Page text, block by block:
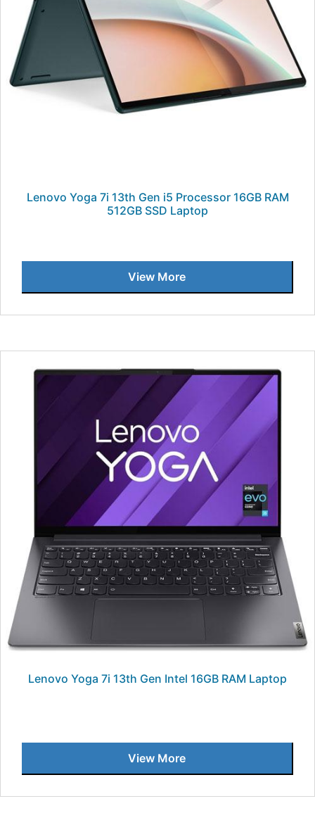
Lenovo Yoga 7i 13th Gen i5 Processor 16GB RAM
512GB SSD Laptop
View More
Lenovo Yoga 7i 13th Gen Intel 16GB RAM Laptop
View More